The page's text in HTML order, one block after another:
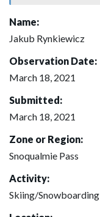
Name:
Jakub Rynkiewicz
Observation Date:
March 18, 2021
Submitted:
March 18, 2021
Zone or Region:
Snoqualmie Pass
Activity:
Skiing/Snowboarding